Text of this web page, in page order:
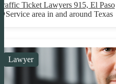
Ticket Lawyers 915, El Paso
Service area in and around Texas
Lawyer